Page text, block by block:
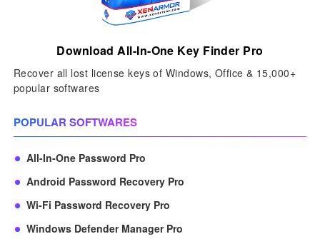
Download All-In-One Key Finder Pro
Recover all lost license keys of Windows, Office & 15,000+
popular softwares
POPULAR SOFTWARES
All-In-One Password Pro
Android Password Recovery Pro
Wi-Fi Password Recovery Pro
Windows Defender Manager Pro